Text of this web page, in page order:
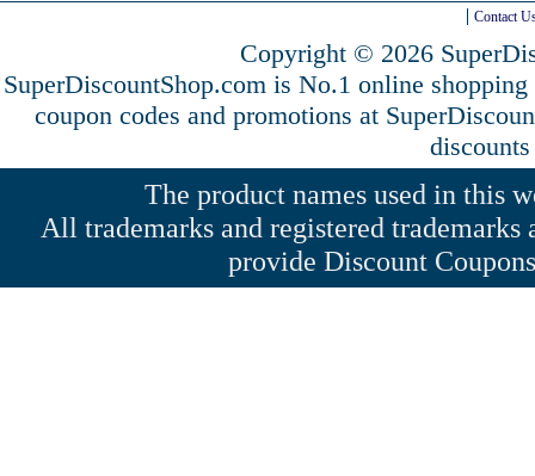
Contact
Copyright © 2026
SuperDiscountShop.com is No.1 online
coupon codes and promotions at
The product names used in this
All trademarks and registered
provide Discount